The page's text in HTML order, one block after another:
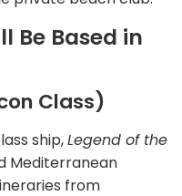
Be Based in
Class)
ship,Legend of the
Mediterranean
from